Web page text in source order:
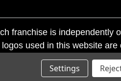
franchise is independently
used in this website are
and state trademark laws.
Settings